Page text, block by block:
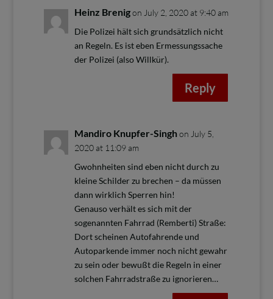
Heinz Brenig on July 2, 2020 at 9:40 am
Die Polizei hält sich grundsätzlich nicht
an Regeln. Es ist eben Ermessungssache
der Polizei (also Willkür).
Reply
Mandiro Knupfer-Singh on July 5,
2020 at 11:09 am
Gwohnheiten sind eben nicht durch zu
kleine Schilder zu brechen – da müssen
dann wirklich Sperren hin!
Genauso verhält es sich mit der
sogenannten Fahrrad (Remberti) Straße:
Dort scheinen Autofahrende und
Autoparkende immer noch nicht gewahr
zu sein oder bewußt die Regeln in einer
solchen Fahrradstraße zu ignorieren…